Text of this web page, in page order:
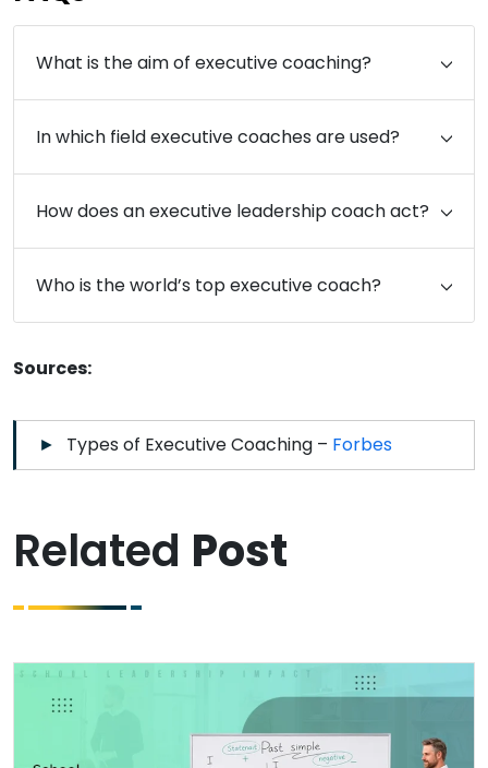
What is the aim of executive coaching?
In which field executive coaches are used?
How does an executive leadership coach act?
Who is the world’s top executive coach?
Sources:
Types of Executive Coaching – Forbes
Related Post